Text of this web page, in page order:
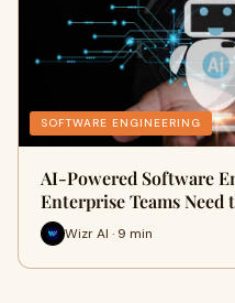
SOFTWARE ENGINEERING
AI-Powered Software
Enterprise Teams
Wizr AI · 9 min